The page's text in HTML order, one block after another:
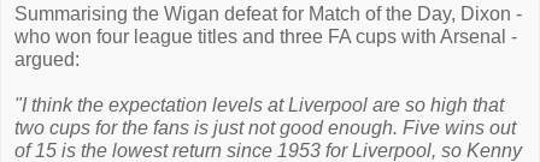
Summarising the Wigan defeat for Match of the Day, Dixon -
who won four league titles and three FA cups with Arsenal -
argued:
"I think the expectation levels at Liverpool are so high that
two cups for the fans is just not good enough. Five wins out
of 15 is the lowest return since 1953 for Liverpool, so Kenny